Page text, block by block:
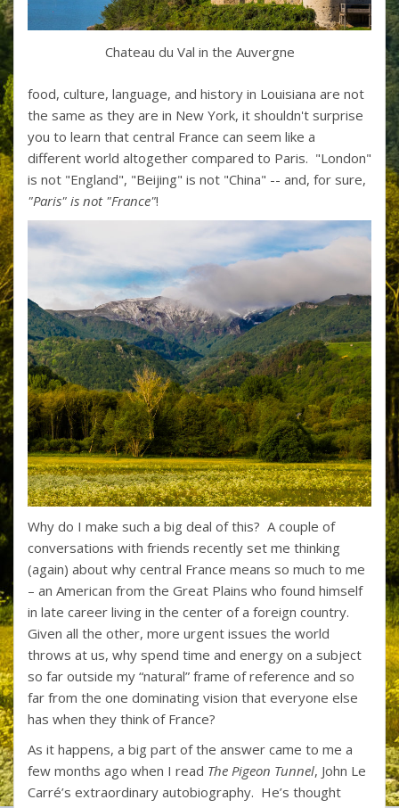
Chateau du Val in the Auvergne
food, culture, language, and history in Louisiana are not
the same as they are in New York, it shouldn't surprise
you to learn that central France can seem like a
different world altogether compared to Paris. "London"
is not "England", "Beijing" is not "China" -- and, for sure,
"Paris" is not "France"!
Why do I make such a big deal of this? A couple of
conversations with friends recently set me thinking
(again) about why central France means so much to me
– an American from the Great Plains who found himself
in late career living in the center of a foreign country.
Given all the other, more urgent issues the world
throws at us, why spend time and energy on a subject
so far outside my “natural” frame of reference and so
far from the one dominating vision that everyone else
has when they think of France?
As it happens, a big part of the answer came to me a
few months ago when I read The Pigeon Tunnel, John Le
Carré’s extraordinary autobiography. He’s thought